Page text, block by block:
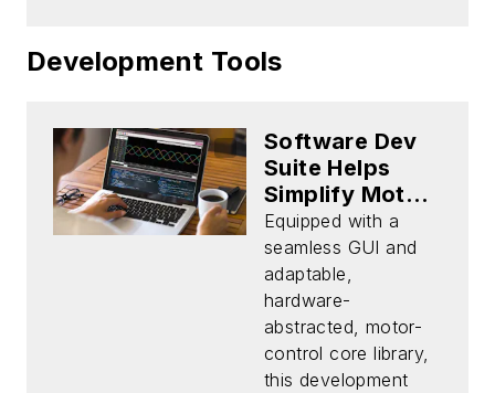
Development Tools
Software Dev
Suite Helps
Simplify Motor-
Control Design
Equipped with a
seamless GUI and
adaptable,
hardware-
abstracted, motor-
control core library,
this development